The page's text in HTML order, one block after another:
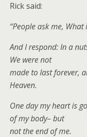
Rick said:
“People ask me,
And I respond: In a
We were not
made to last forever,
Heaven.
One day my heart is
of my body– but
not the end of me.